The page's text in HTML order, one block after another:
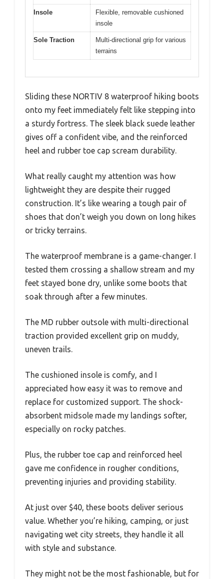
Insole
Flexible, removable cushioned
insole
Sole Traction
Multi-directional grip for various
terrains
Sliding these NORTIV 8 waterproof hiking boots
onto my feet immediately felt like stepping into
a sturdy fortress. The sleek black suede leather
gives off a confident vibe, and the reinforced
heel and rubber toe cap scream durability.
What really caught my attention was how
lightweight they are despite their rugged
construction. It’s like wearing a tough pair of
shoes that don’t weigh you down on long hikes
or tricky terrains.
The waterproof membrane is a game-changer. I
tested them crossing a shallow stream and my
feet stayed bone dry, unlike some boots that
soak through after a few minutes.
The MD rubber outsole with multi-directional
traction provided excellent grip on muddy,
uneven trails.
The cushioned insole is comfy, and I
appreciated how easy it was to remove and
replace for customized support. The shock-
absorbent midsole made my landings softer,
especially on rocky patches.
Plus, the rubber toe cap and reinforced heel
gave me confidence in rougher conditions,
preventing injuries and providing stability.
At just over $40, these boots deliver serious
value. Whether you’re hiking, camping, or just
navigating wet city streets, they handle it all
with style and substance.
They might not be the most fashionable, but for